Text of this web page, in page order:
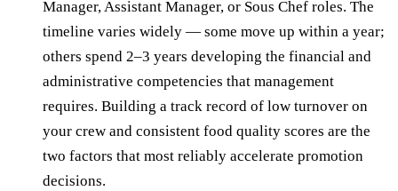
Manager, Assistant Manager, or Sous Chef roles. The
timeline varies widely — some move up within a year;
others spend 2–3 years developing the financial and
administrative competencies that management
requires. Building a track record of low turnover on
your crew and consistent food quality scores are the
two factors that most reliably accelerate promotion
decisions.